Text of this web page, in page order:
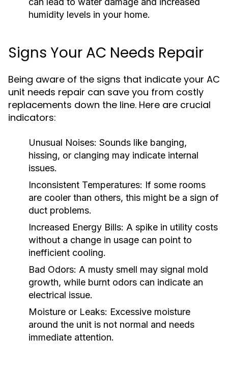
humidity levels in your home.
Signs Your AC Needs Repair
Being aware of the signs that indicate your AC
unit needs repair can save you from costly
replacements down the line. Here are crucial
indicators:
Unusual Noises: Sounds like banging,
hissing, or clanging may indicate internal
issues.
Inconsistent Temperatures: If some rooms
are cooler than others, this might be a sign of
duct problems.
Increased Energy Bills: A spike in utility costs
without a change in usage can point to
inefficient cooling.
Bad Odors: A musty smell may signal mold
growth, while burnt odors can indicate an
electrical issue.
Moisture or Leaks: Excessive moisture
around the unit is not normal and needs
immediate attention.